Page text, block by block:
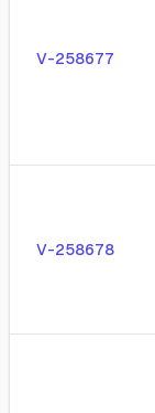
V-258677
V-258678